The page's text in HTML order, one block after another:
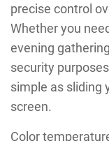
precise control
Whether you
evening
security
simple as sliding
screen.
Color